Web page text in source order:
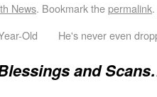
News. Bookmark thepermalink.
Old He's never even
and